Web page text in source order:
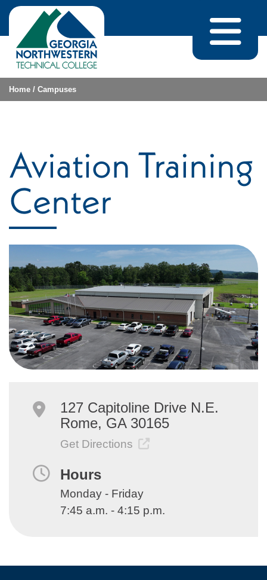
Skip to content
Home / Campuses
Aviation Training
Center
127 Capitoline Drive N.E.
Rome, GA 30165
Get Directions
Hours
Monday - Friday
7:45 a.m. - 4:15 p.m.